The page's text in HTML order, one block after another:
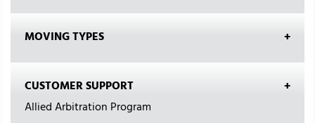
MOVING TYPES
CUSTOMER SUPPORT
Allied Arbitration Program